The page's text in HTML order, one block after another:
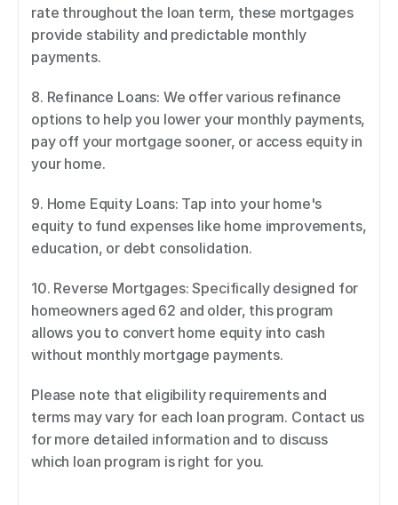
rate throughout the loan term, these mortgages
provide stability and predictable monthly
payments.
8. Refinance Loans: We offer various refinance
options to help you lower your monthly payments,
pay off your mortgage sooner, or access equity in
your home.
9. Home Equity Loans: Tap into your home's
equity to fund expenses like home improvements,
education, or debt consolidation.
10. Reverse Mortgages: Specifically designed for
homeowners aged 62 and older, this program
allows you to convert home equity into cash
without monthly mortgage payments.
Please note that eligibility requirements and
terms may vary for each loan program. Contact us
for more detailed information and to discuss
which loan program is right for you.